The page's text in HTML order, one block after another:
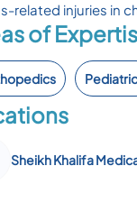
related injuries in
of
Sheikh Khalifa